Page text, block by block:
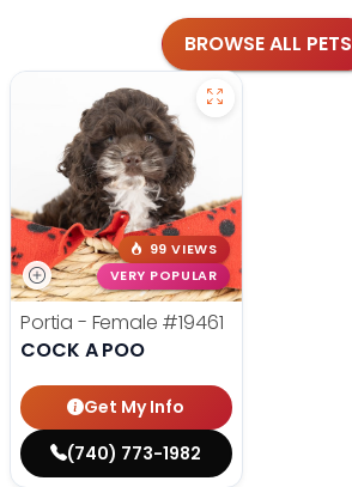
BROWSE ALL PETS
99 VIEWS
VERY POPULAR
Portia - Female #19461
COCK A POO
Get My Info
(740) 773-1982